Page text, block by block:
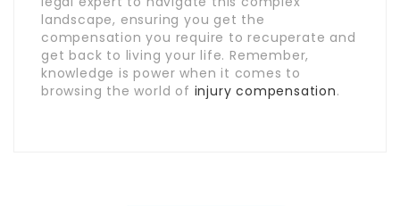
landscape, ensuring you get the
compensation you require to recuperate and
get back to living your life. Remember,
knowledge is power when it comes to
browsing the world of injury compensation.